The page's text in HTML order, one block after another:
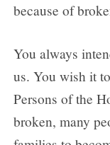
because of
You always
us. You wish it
Persons of the
broken, many